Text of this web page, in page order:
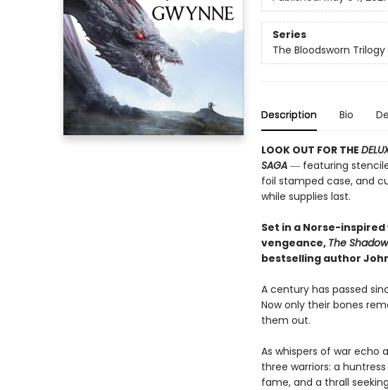
Series
The Bloodsworn Trilogy
Description Bio
LOOK OUT FOR THE
SAGA ― featuring
foil stamped case, and
while supplies last.
Set in a Norse-
vengeance, The
bestselling author
A century has passed
Now only their bones
them out.
As whispers of war echo
three warriors: a
fame, and a thrall